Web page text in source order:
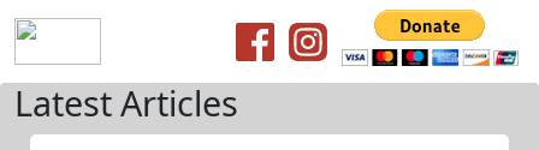
Latest Articles